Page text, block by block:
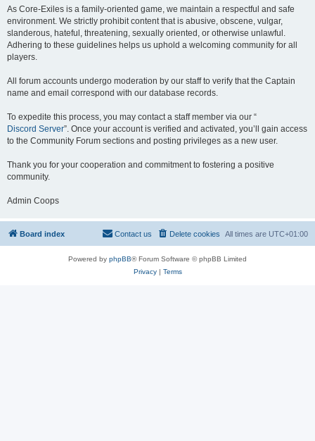
As Core-Exiles is a family-oriented game, we maintain a respectful and safe
environment. We strictly prohibit content that is abusive, obscene, vulgar,
slanderous, hateful, threatening, sexually oriented, or otherwise unlawful.
Adhering to these guidelines helps us uphold a welcoming community for all
players.
All forum accounts undergo moderation by our staff to verify that the Captain
name and email correspond with our database records.
To expedite this process, you may contact a staff member via our “
Discord Server”. Once your account is verified and activated, you’ll gain access
to the Community Forum sections and posting privileges as a new user.
Thank you for your cooperation and commitment to fostering a positive
community.
Admin Coops
Board index All times are UTC+01:00
Delete cookies
Contact us
Powered by phpBB® Forum Software © phpBB Limited
Privacy| Terms